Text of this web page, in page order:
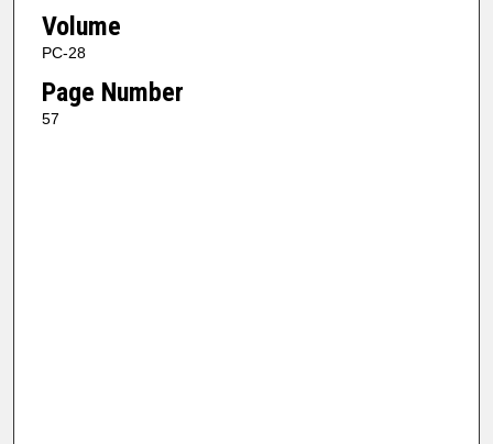
Volume
PC-28
Page Number
57